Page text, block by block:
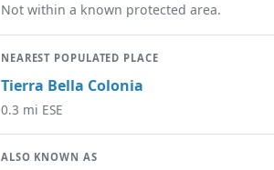
Not within a known protected area.
NEAREST POPULATED PLACE
Tierra Bella Colonia
0.3 mi ESE
ALSO KNOWN AS